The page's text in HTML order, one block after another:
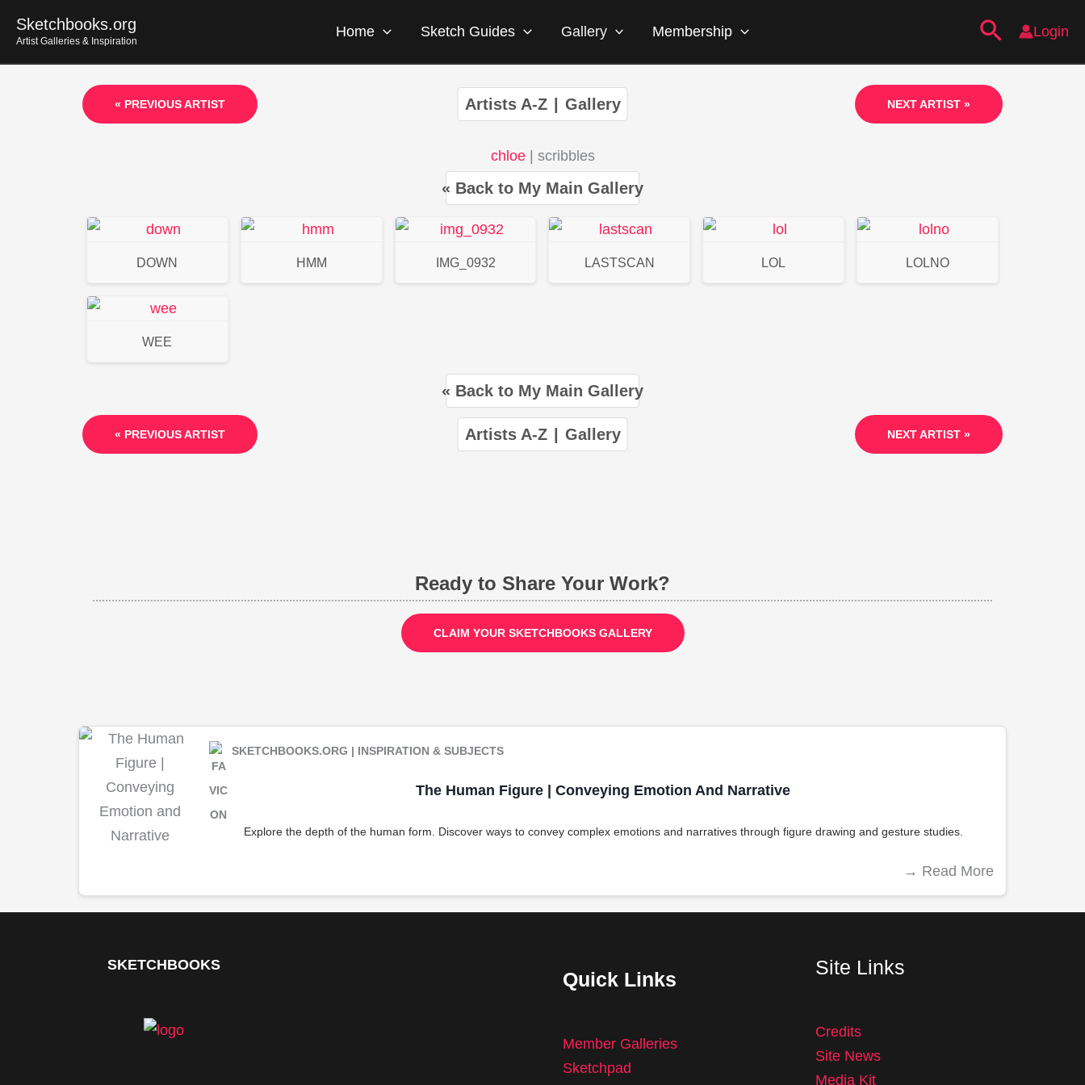
content
Sketchbooks.org
Artist Galleries & Inspiration
Home Sketch Guides Gallery Membership Search
Login
Artists A-Z Gallery
« PREVIOUS ARTIST NEXT ARTIST »
chloe| scribbles
« Back to My Main Gallery
DOWN HMM IMG_0932 LASTSCAN LOL LOLNO
WEE
« Back to My Main Gallery
Artists A-Z Gallery
« PREVIOUS ARTIST NEXT ARTIST »
Ready to Share Your Work?
CLAIM YOUR SKETCHBOOKS GALLERY
SKETCHBOOKS.ORG | INSPIRATION & SUBJECTS
The Human Figure | Conveying Emotion And Narrative
Explore the depth of the human form. Discover ways to convey complex emotions and narratives through figure drawing and gesture studies.
→ Read More
SKETCHBOOKS
Quick Links
Member Galleries
Sketchpad
Site Links
Credits
Site News
Media Kit